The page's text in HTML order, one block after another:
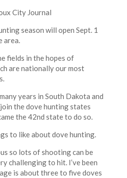
City Journal
season will open Sept. 1
area.
fields in the hopes of
are nationally our most
years in South Dakota and
the dove hunting states
the 42nd state to do so.
to like about dove hunting.
so lots of shooting can be
challenging to hit. I’ve been
is about three to five doves